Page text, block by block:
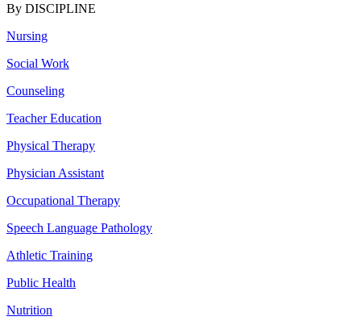
By DISCIPLINE
Nursing
Social Work
Counseling
Teacher Education
Physical Therapy
Physician Assistant
Occupational Therapy
Speech Language Pathology
Athletic Training
Public Health
Nutrition